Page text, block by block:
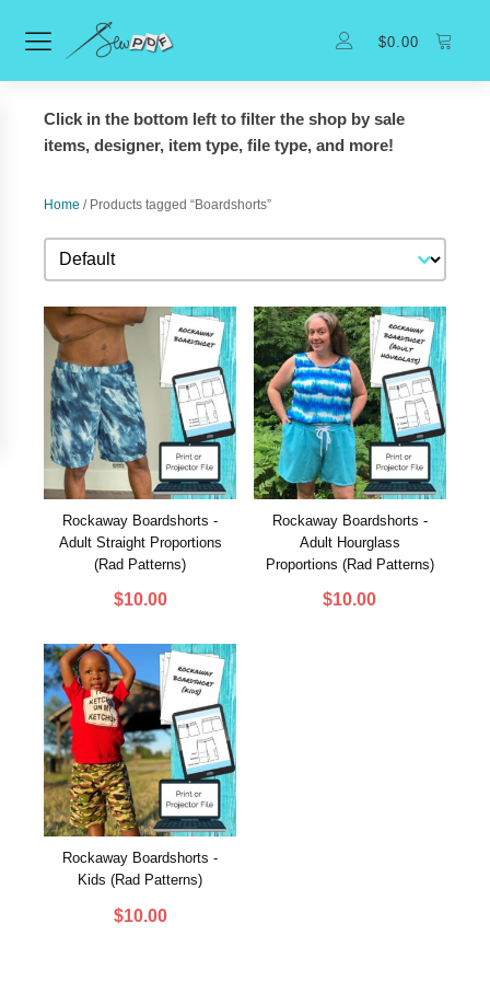
$0.00
Click in the bottom left to filter the shop by sale
items, designer, item type, file type, and more!
Home / Products tagged “Boardshorts”
Sort
Rockaway Boardshorts -
Adult Straight Proportions
(Rad Patterns)
$10.00
Rockaway Boardshorts -
Adult Hourglass
Proportions (Rad Patterns)
$10.00
Rockaway Boardshorts -
Kids (Rad Patterns)
$10.00